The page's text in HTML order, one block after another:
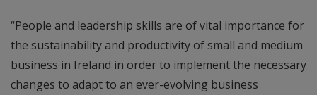
“People and leadership skills are of vital importance for
the sustainability and productivity of small and medium
business in Ireland in order to implement the necessary
changes to adapt to an ever-evolving business